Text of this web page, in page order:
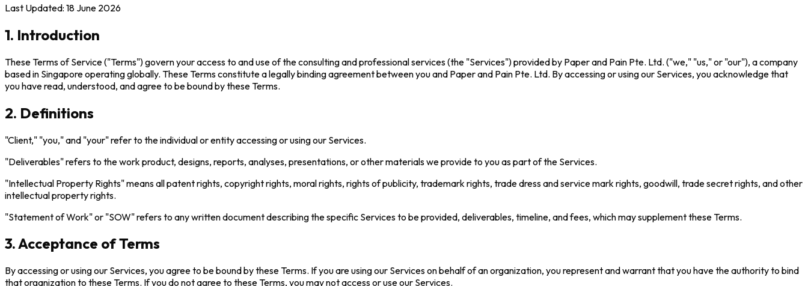
Last Updated: 18 June 2026
1. Introduction
These Terms of Service ("Terms") govern your access to and use of the consulting and professional services (the "Services") provided by Paper and Pain Pte. Ltd. ("we," "us," or "our"), a company
based in Singapore operating globally. These Terms constitute a legally binding agreement between you and Paper and Pain Pte. Ltd. By accessing or using our Services, you acknowledge that
you have read, understood, and agree to be bound by these Terms.
2. Definitions
"Client," "you," and "your" refer to the individual or entity accessing or using our Services.
"Deliverables" refers to the work product, designs, reports, analyses, presentations, or other materials we provide to you as part of the Services.
"Intellectual Property Rights" means all patent rights, copyright rights, moral rights, rights of publicity, trademark rights, trade dress and service mark rights, goodwill, trade secret rights, and other
intellectual property rights.
"Statement of Work" or "SOW" refers to any written document describing the specific Services to be provided, deliverables, timeline, and fees, which may supplement these Terms.
3. Acceptance of Terms
By accessing or using our Services, you agree to be bound by these Terms. If you are using our Services on behalf of an organization, you represent and warrant that you have the authority to bind
that organization to these Terms. If you do not agree to these Terms, you may not access or use our Services.